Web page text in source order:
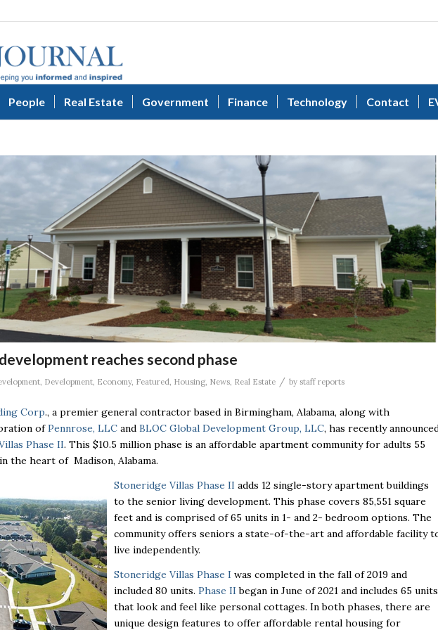
People Real Estate Government Finance Technology Contact
reaches second phase
, Development, Economy, Featured, Housing, News, Real Estate / by staff reports
Corp., a premier general contractor based in Birmingham, Alabama, along with
ofPennrose, LLC and BLOC Global Development Group, LLC, has recently
Phase II. This $10.5 million phase is an affordable apartment community for adults 55
the heart of Madison, Alabama.
Stoneridge Villas Phase II adds 12 single-story apartment buildings
to the senior living development. This phase covers 85,551 square
feet and is comprised of 65 units in 1- and 2- bedroom options. The
community offers seniors a state-of-the-art and affordable facility
live independently.
Stoneridge Villas Phase I was completed in the fall of 2019 and
included 80 units. Phase II began in June of 2021 and includes 65 units
that look and feel like personal cottages. In both phases, there are
unique design features to offer affordable rental housing for